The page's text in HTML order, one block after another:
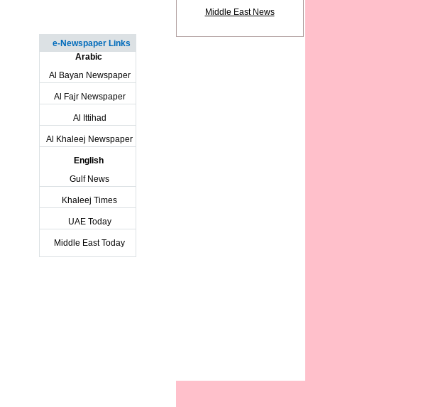
e-Newspaper Links
Arabic
Al Bayan Newspaper
Al Fajr Newspaper
Al Ittihad
Al Khaleej Newspaper
English
Gulf News
Khaleej Times
UAE Today
Middle East Today
Middle East News